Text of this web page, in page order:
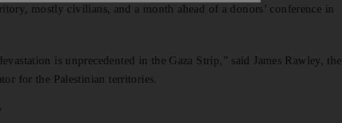
mostly civilians, and a month ahead of a donors’ conference in
is unprecedented in the Gaza Strip,” said James Rawley, the
for the Palestinian territories.